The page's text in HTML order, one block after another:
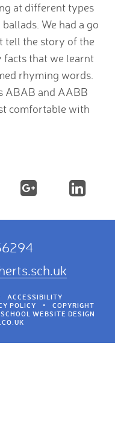
at different types
We had a go
tell the story of the
facts that we learnt
rhyming words.
ABAB and AABB
comfortable with
ACCESSIBILITY
POLICY •
COPYRIGHT
SCHOOL WEBSITE DESIGN